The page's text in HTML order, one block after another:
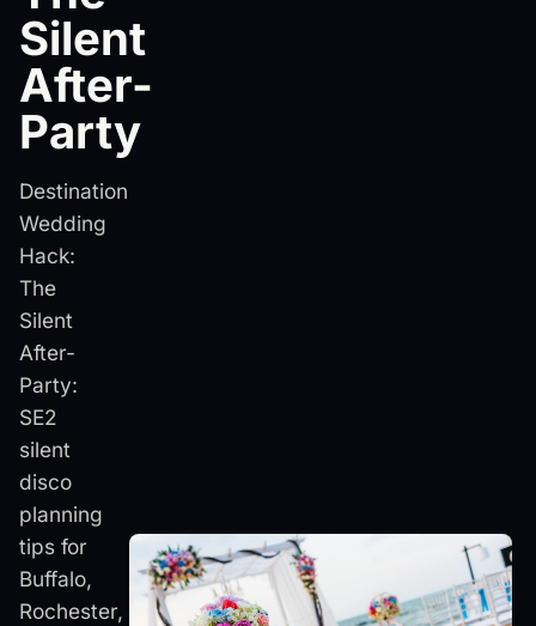
Silent
After-
Party
Destination
Wedding
Hack:
The
Silent
After-
Party:
SE2
silent
disco
planning
tips for
Buffalo,
Rochester,